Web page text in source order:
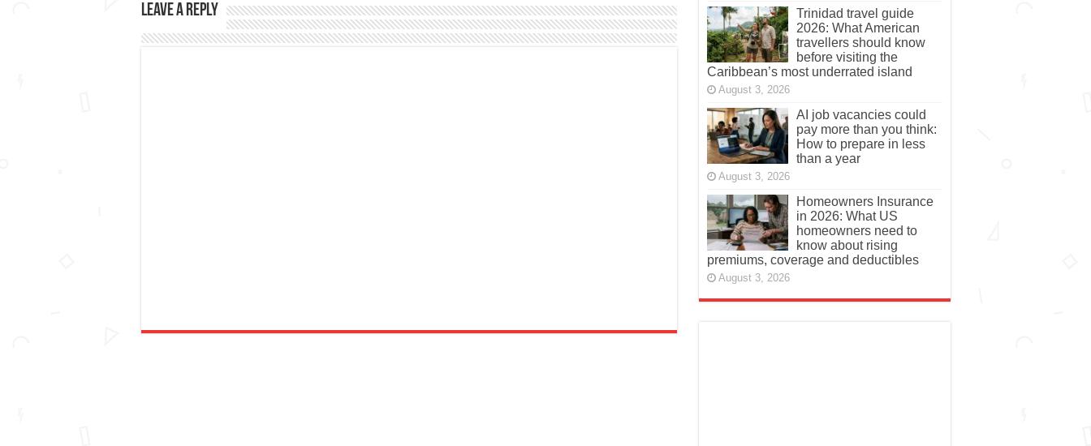
Leave a Reply
Trinidad travel guide
2026: What American
travellers should know
before visiting the
Caribbean’s most underrated island
August 3, 2026
AI job vacancies could
pay more than you think:
How to prepare in less
than a year
August 3, 2026
Homeowners Insurance
in 2026: What US
homeowners need to
know about rising
premiums, coverage and deductibles
August 3, 2026